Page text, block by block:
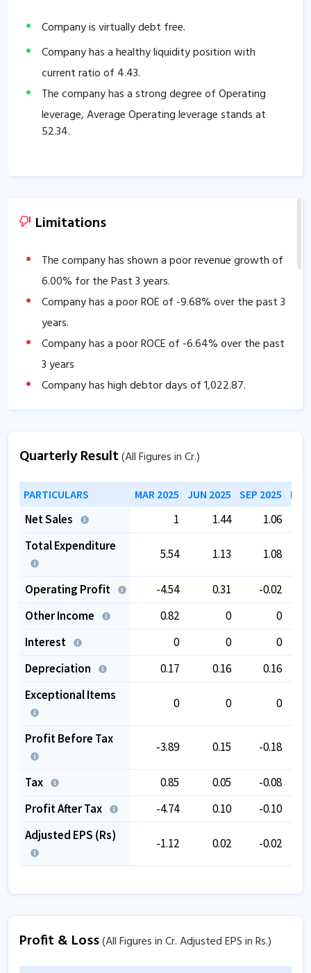
Company is virtually debt free.
Company has a healthy liquidity position with
current ratio of 4.43.
The company has a strong degree of Operating
leverage, Average Operating leverage stands at
52.34.
Limitations
The company has shown a poor revenue growth of
6.00% for the Past 3 years.
Company has a poor ROE of -9.68% over the past 3
years.
Company has a poor ROCE of -6.64% over the past
3 years
Company has high debtor days of1,022.87.
Company has contingent liabilities of33.36Cr.
-0.11.
The company has a low EBITDA margin of-91.99%
over the past 5 years.
Promoter pledging is high as83.17
Quarterly Result(All Figures in Cr.)
PARTICULARS MAR 2025 JUN 2025 SEP 2025
Net Sales 1 1.44
1.06
Total Expenditure
5.54 1.13 1.08
Operating Profit -4.54 0.31 -0.02
Other Income
0.82 0 0
Interest
0 0
0
Depreciation
0.17 0.16
0.16
Exceptional Items
0 0 0
Profit Before Tax
-3.89 0.15 -0.18
Tax 0.85 0.05 -0.08
Profit After Tax
-4.74 0.10
-0.10
Adjusted EPS (Rs)
-1.12 0.02 -0.02
Profit & Loss(All Figures in Cr. Adjusted EPS in Rs.)